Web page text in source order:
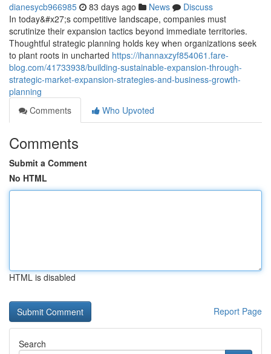
dianesycb966985 83 days ago News
Discuss
In today&#x27;s competitive landscape, companies must
scrutinize their expansion tactics beyond immediate territories.
Thoughtful strategic planning holds key when organizations seek
to plant roots in uncharted https://ihannaxzyf854061.fare-
blog.com/41733938/building-sustainable-expansion-through-
strategic-market-expansion-strategies-and-business-growth-
planning
Comments
Who Upvoted
Comments
Submit a Comment
No HTML
HTML is disabled
Report Page
Search